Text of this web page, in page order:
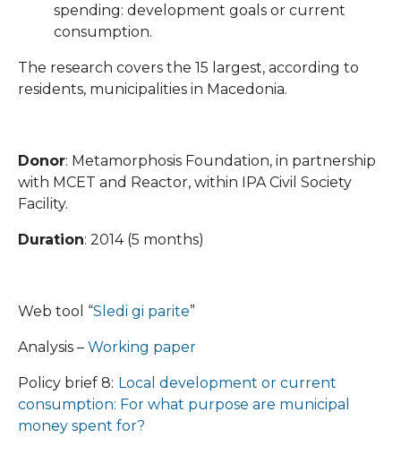
spending: development goals or current
consumption.
The research covers the 15 largest, according to
residents, municipalities in Macedonia.
Donor: Metamorphosis Foundation, in partnership
with MCET and Reactor, within IPA Civil Society
Facility.
Duration: 2014 (5 months)
Web tool “Sledi gi parite”
Analysis – Working paper
Policy brief 8: Local development or current
consumption: For what purpose are municipal
money spent for?